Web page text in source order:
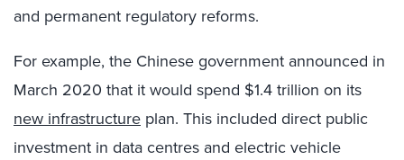
and permanent regulatory reforms.
For example, the Chinese government announced in
March 2020 that it would spend $1.4 trillion on its
new infrastructure plan. This included direct public
investment in data centres and electric vehicle